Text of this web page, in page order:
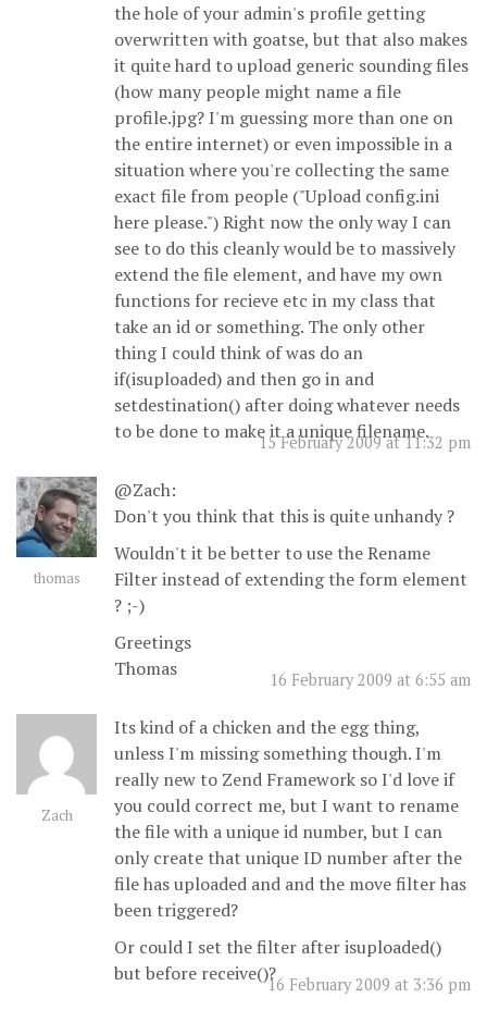
15 February 2009 at 11:32 pm
the hole of your admin's profile getting
overwritten with goatse, but that also makes
it quite hard to upload generic sounding files
(how many people might name a file
profile.jpg? I'm guessing more than one on
the entire internet) or even impossible in a
situation where you're collecting the same
exact file from people ("Upload config.ini
here please.") Right now the only way I can
see to do this cleanly would be to massively
extend the file element, and have my own
functions for recieve etc in my class that
take an id or something. The only other
thing I could think of was do an
if(isuploaded) and then go in and
setdestination() after doing whatever needs
to be done to make it a unique filename.
thomas
16 February 2009 at 6:55 am
@Zach:
Don't you think that this is quite unhandy ?
Wouldn't it be better to use the Rename
Filter instead of extending the form element
? ;-)
Greetings
Thomas
Zach
16 February 2009 at 3:36 pm
Its kind of a chicken and the egg thing,
unless I'm missing something though. I'm
really new to Zend Framework so I'd love if
you could correct me, but I want to rename
the file with a unique id number, but I can
only create that unique ID number after the
file has uploaded and and the move filter has
been triggered?
Or could I set the filter after isuploaded()
but before receive()?